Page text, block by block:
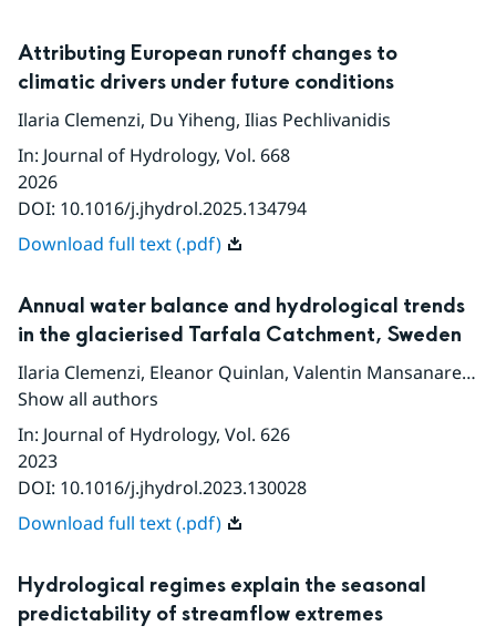
Attributing European runoff changes to
climatic drivers under future conditions
Ilaria Clemenzi, Du Yiheng, Ilias Pechlivanidis
In: Journal of Hydrology, Vol. 668
2026
DOI: 10.1016/j.jhydrol.2025.134794
Download full text (.pdf)
Annual water balance and hydrological trends
in the glacierised Tarfala Catchment, Sweden
Ilaria Clemenzi, Eleanor Quinlan, Valentin Mansanarez ,
Show all authors
In: Journal of Hydrology, Vol. 626
2023
DOI: 10.1016/j.jhydrol.2023.130028
Download full text (.pdf)
Hydrological regimes explain the seasonal
predictability of streamflow extremes